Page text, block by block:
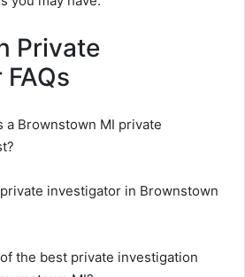
Private
a Brownstown MI private
investigator in Brownstown
the best private investigation